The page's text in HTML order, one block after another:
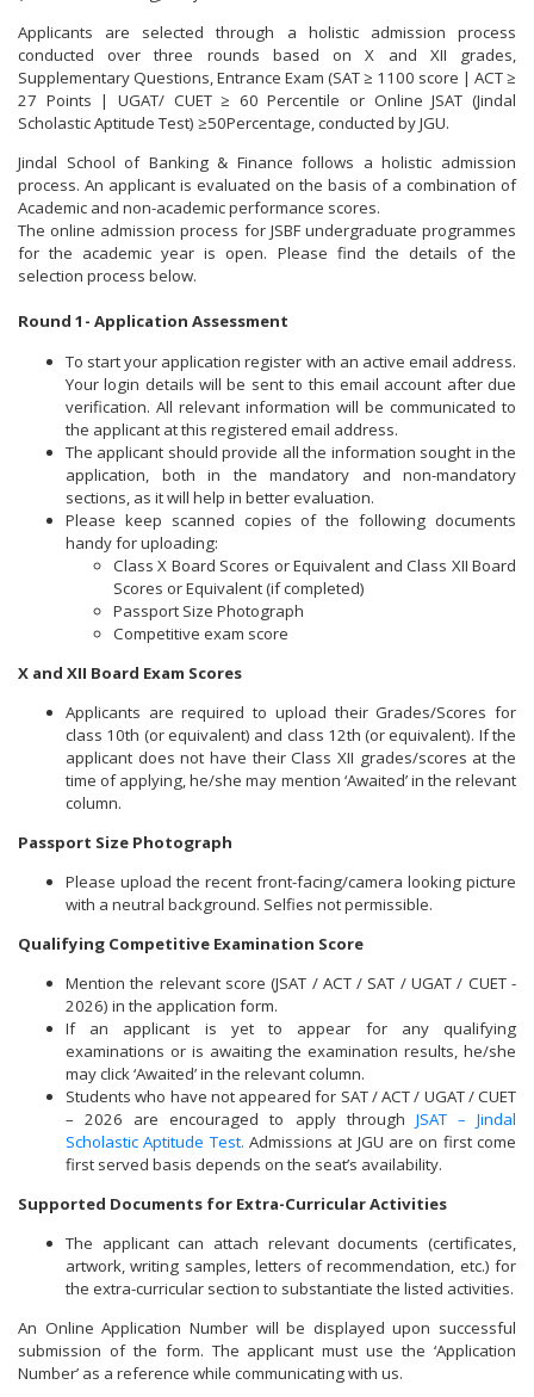
Applicants are selected through a holistic admission process
conducted over three rounds based on X and XII grades,
Supplementary Questions, Entrance Exam (SAT ≥ 1100 score | ACT ≥
27 Points | UGAT/ CUET ≥ 60 Percentile or Online JSAT (Jindal
Scholastic Aptitude Test) ≥50Percentage, conducted by JGU.
Jindal School of Banking & Finance follows a holistic admission
process. An applicant is evaluated on the basis of a combination of
Academic and non-academic performance scores.
The online admission process for JSBF undergraduate programmes
for the academic year is open. Please find the details of the
selection process below.
Round 1- Application Assessment
To start your application register with an active email address.
Your login details will be sent to this email account after due
verification. All relevant information will be communicated to
the applicant at this registered email address.
The applicant should provide all the information sought in the
application, both in the mandatory and non-mandatory
sections, as it will help in better evaluation.
Please keep scanned copies of the following documents
handy for uploading:
Class X Board Scores or Equivalent and Class XII Board
Scores or Equivalent (if completed)
Passport Size Photograph
Competitive exam score
X and XII Board Exam Scores
Applicants are required to upload their Grades/Scores for
class 10th (or equivalent) and class 12th (or equivalent). If the
applicant does not have their Class XII grades/scores at the
time of applying, he/she may mention ‘Awaited’ in the relevant
column.
Passport Size Photograph
Please upload the recent front-facing/camera looking picture
with a neutral background. Selfies not permissible.
Qualifying Competitive Examination Score
Mention the relevant score (JSAT / ACT / SAT / UGAT / CUET -
2026) in the application form.
If an applicant is yet to appear for any qualifying
examinations or is awaiting the examination results, he/she
may click ‘Awaited’ in the relevant column.
Students who have not appeared for SAT / ACT / UGAT / CUET
– 2026 are encouraged to apply through JSAT – Jindal
Scholastic Aptitude Test. Admissions at JGU are on first come
first served basis depends on the seat’s availability.
Supported Documents for Extra-Curricular Activities
The applicant can attach relevant documents (certificates,
artwork, writing samples, letters of recommendation, etc.) for
the extra-curricular section to substantiate the listed activities.
An Online Application Number will be displayed upon successful
submission of the form. The applicant must use the ‘Application
Number’ as a reference while communicating with us.